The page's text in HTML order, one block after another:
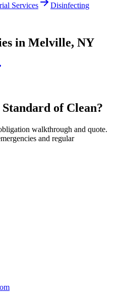
Services
Disinfecting
in Melville, NY
of Clean?
walkthrough and quote.
and regular